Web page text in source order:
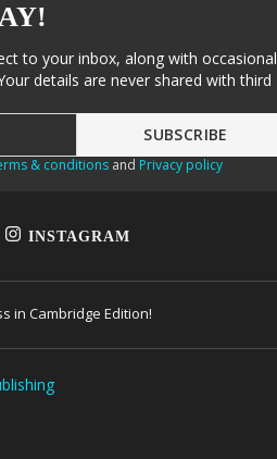
to your inbox, along with occasional
details are never shared with third
& conditionsand Privacy policy
INSTAGRAM
in Cambridge Edition!